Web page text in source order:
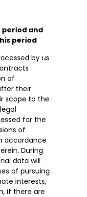
period and
period
by us
of
their
scope to the
for the
of
accordance
During
data will
of pursuing
interests,
if there are